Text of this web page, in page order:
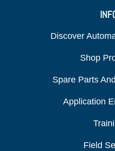
Discover
Shop
Spare Parts
Application
Field